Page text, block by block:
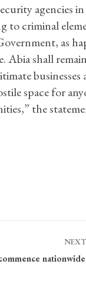
agencies
to criminal
as
Abia shall
businesses
space for
the